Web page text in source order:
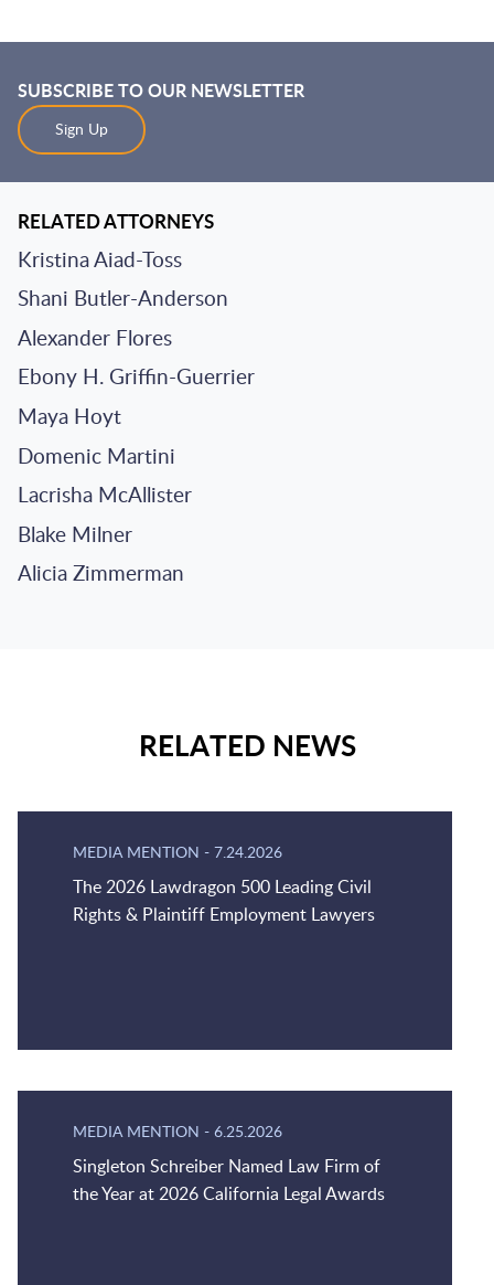
SUBSCRIBE TO OUR NEWSLETTER
Sign Up
RELATED ATTORNEYS
Kristina Aiad-Toss
Shani Butler-Anderson
Alexander Flores
Ebony H. Griffin-Guerrier
Maya Hoyt
Domenic Martini
Lacrisha McAllister
Blake Milner
Alicia Zimmerman
RELATED NEWS
MEDIA MENTION - 7.24.2026
The 2026 Lawdragon 500 Leading Civil
Rights & Plaintiff Employment Lawyers
MEDIA MENTION - 6.25.2026
Singleton Schreiber Named Law Firm of
the Year at 2026 California Legal Awards